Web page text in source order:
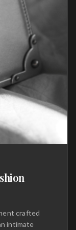
crafted
intimate